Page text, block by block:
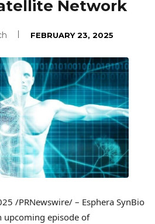
Network
FEBRUARY 23, 2025
/PRNewswire/ – Esphera SynBio
upcoming episode of